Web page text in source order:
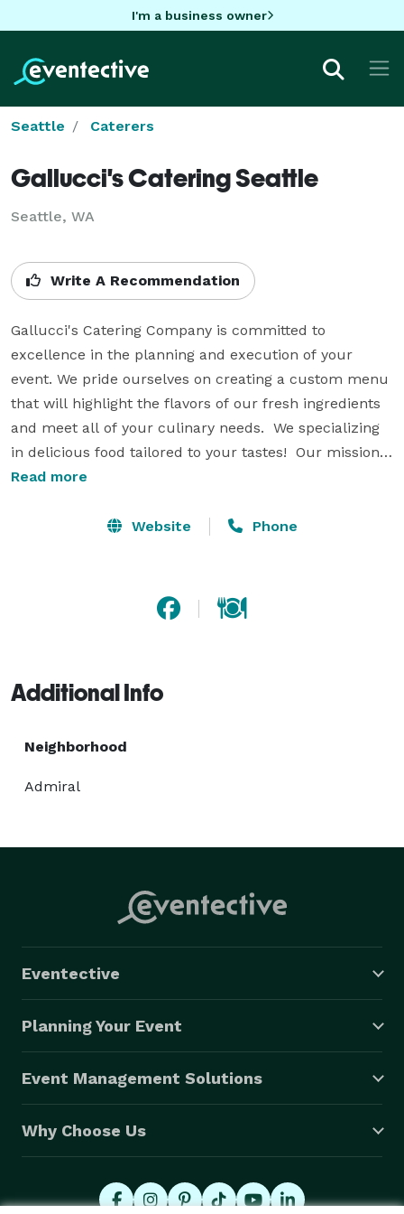
I'm a business owner
Seattle Caterers
Gallucci's Catering Seattle
Seattle, WA
Write A Recommendation
Gallucci's Catering Company is committed to
excellence in the planning and execution of your
event. We pride ourselves on creating a custom menu
that will highlight the flavors of our fresh ingredients
and meet all of your culinary needs.  We specializing
in delicious food tailored to your tastes!  Our mission
is to bring the finest ingredients with exceptional
business Gallucci’s Catering is one of the premier
Read more
Website Phone
Additional Info
Neighborhood
Admiral
Eventective
Planning Your Event
Event Management Solutions
Why Choose Us